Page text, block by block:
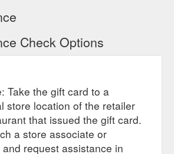
Check Options
Take the gift card to a
store location of the retailer
that issued the gift card.
a store associate or
request assistance in